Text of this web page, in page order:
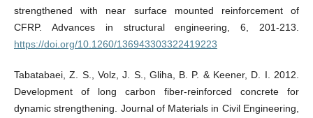
strengthened with near surface mounted reinforcement of
CFRP. Advances in structural engineering, 6, 201-213.
https://doi.org/10.1260/136943303322419223
Tabatabaei, Z. S., Volz, J. S., Gliha, B. P. & Keener, D. I. 2012.
Development of long carbon fiber-reinforced concrete for
dynamic strengthening. Journal of Materials in Civil Engineering,